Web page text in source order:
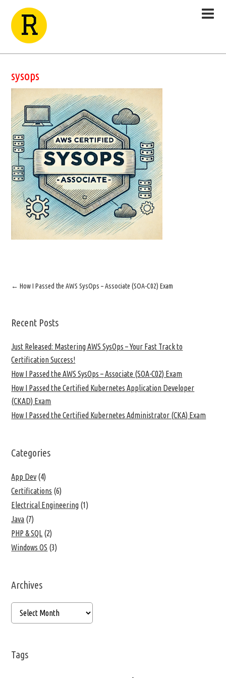
sysops
← How I Passed the AWS SysOps – Associate (SOA-C02) Exam
Recent Posts
Just Released: Mastering AWS SysOps – Your Fast Track to
Certification Success!
How I Passed the AWS SysOps – Associate (SOA-C02) Exam
How I Passed the Certified Kubernetes Application Developer
(CKAD) Exam
How I Passed the Certified Kubernetes Administrator (CKA) Exam
Categories
App Dev (4)
Certifications (6)
Electrical Engineering (1)
Java (7)
PHP & SQL (2)
Windows OS (3)
Archives
Tags